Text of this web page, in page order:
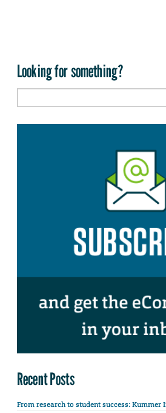
Looking for something?
Recent Posts
From research to student success: Kummer